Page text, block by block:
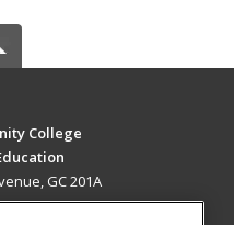
College
GC 201A
US